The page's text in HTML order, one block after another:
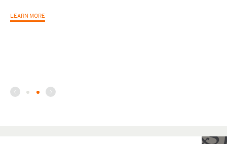
LEARN MORE